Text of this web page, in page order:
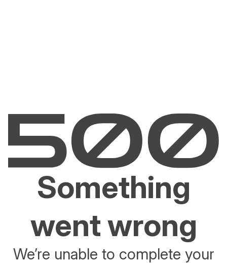
Something
went wrong
We’re unable to complete your